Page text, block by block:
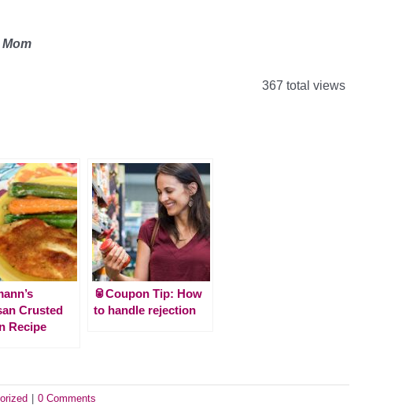
367 total views
Crusted
Recipe
🥫Coupon Tip: How
to handle rejection
0 Comments